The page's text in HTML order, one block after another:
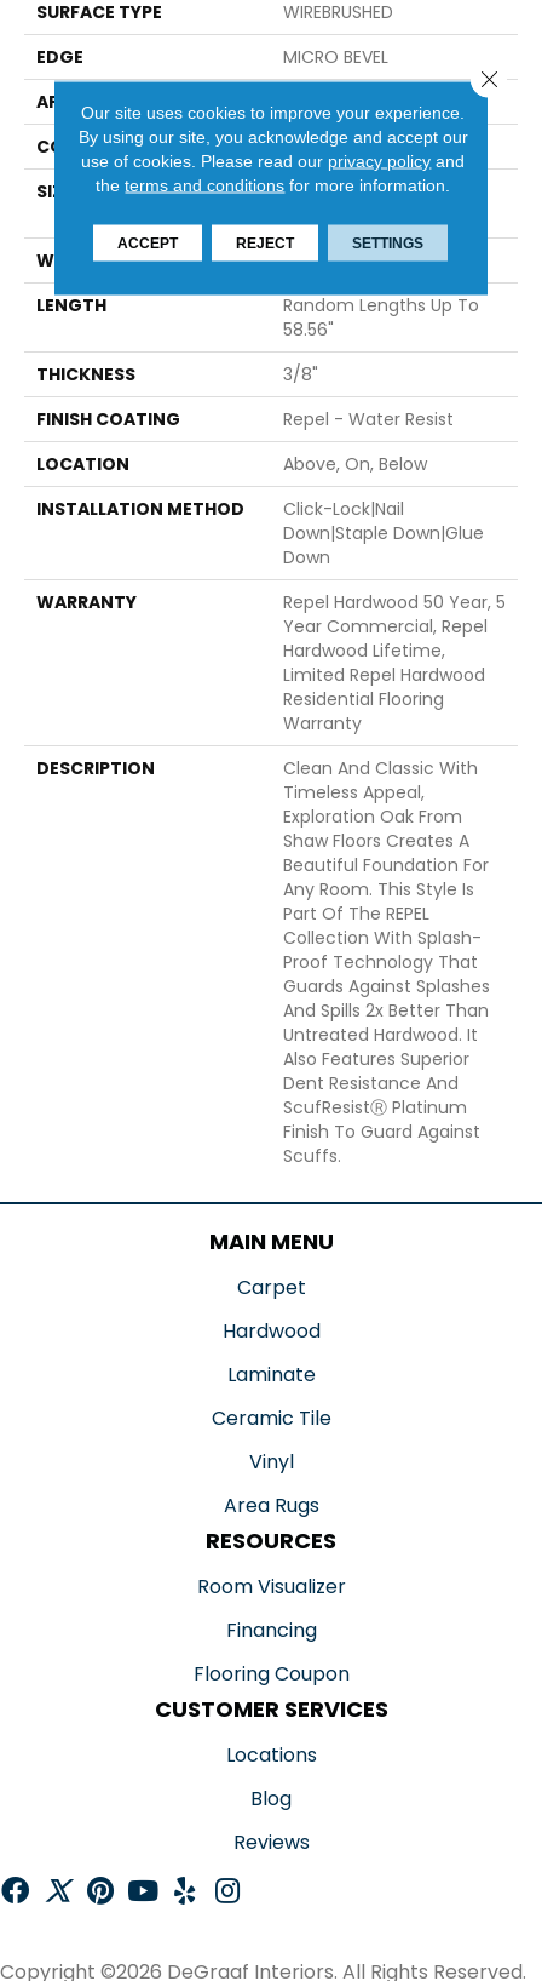
SURFACE TYPE
WIREBRUSHED
EDGE
MICRO BEVEL
APPLICATION
CORE
STABILITEK - HDF
SIZE
Random Lengths Up To
WIDTH
6.38"
LENGTH
Random Lengths Up To
58.56"
THICKNESS
3/8"
FINISH COATING
Repel - Water Resist
LOCATION
Above, On, Below
INSTALLATION METHOD
Click-Lock|Nail
Down|Staple Down|Glue
Down
WARRANTY
Repel Hardwood 50 Year, 5
Year Commercial, Repel
Hardwood Lifetime,
Limited Repel Hardwood
Residential Flooring
Warranty
DESCRIPTION
Clean And Classic With
Timeless Appeal,
Exploration Oak From
Shaw Floors Creates A
Beautiful Foundation For
Any Room. This Style Is
Part Of The REPEL
Collection With Splash-
Proof Technology That
Guards Against Splashes
And Spills 2x Better Than
Untreated Hardwood. It
Also Features Superior
Dent Resistance And
ScufResistⓇ Platinum
Finish To Guard Against
Scuffs.
MAIN MENU
Carpet
Hardwood
Laminate
Ceramic Tile
Vinyl
Area Rugs
RESOURCES
Room Visualizer
Financing
Flooring Coupon
CUSTOMER SERVICES
Locations
Blog
Reviews
Copyright ©2026 DeGraaf Interiors. All Rights Reserved.
Our site uses cookies to improve your experience.
By using our site, you acknowledge and accept our
use of cookies. Please read our privacy policy and
theterms and conditions for more information.
ACCEPT REJECT SETTINGS
Close